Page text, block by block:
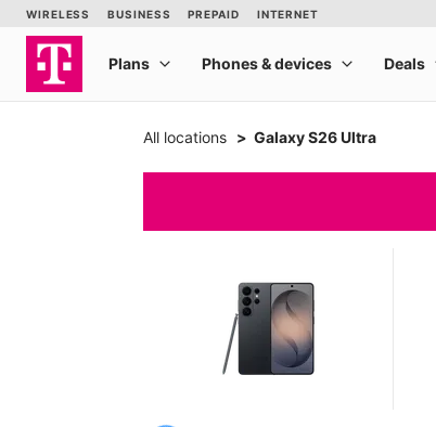
All locations Galaxy S26 Ultra